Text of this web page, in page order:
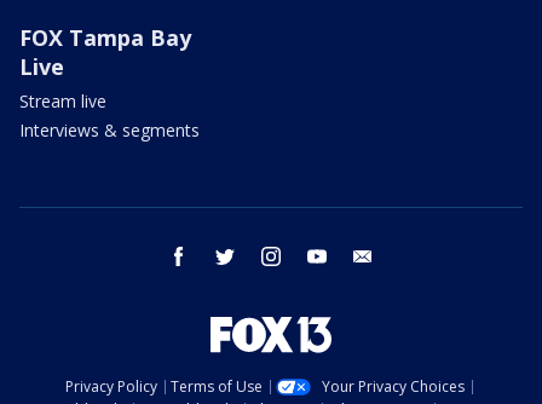
FOX Tampa Bay
Live
Stream live
Interviews & segments
facebook twitter instagram youtube
Privacy Policy Terms of Use
Your Privacy Choices